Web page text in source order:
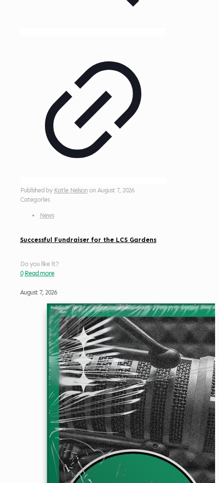
Published by Katie Nelson on August 7, 2026
Categories
News
Successful Fundraiser for the LCS Gardens
Do you like it?
0 Read more
August 7, 2026